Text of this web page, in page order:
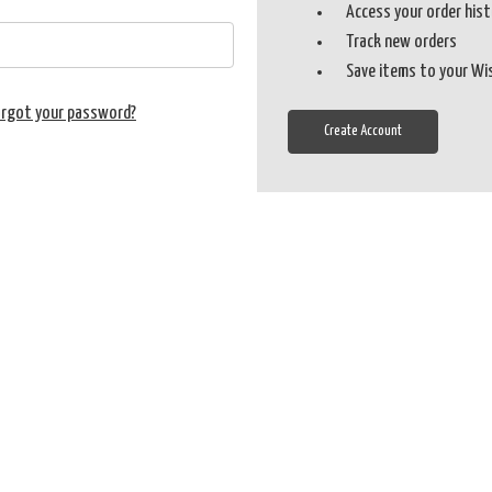
your password?
Access your order
Track new orders
Save items to your
Create Account